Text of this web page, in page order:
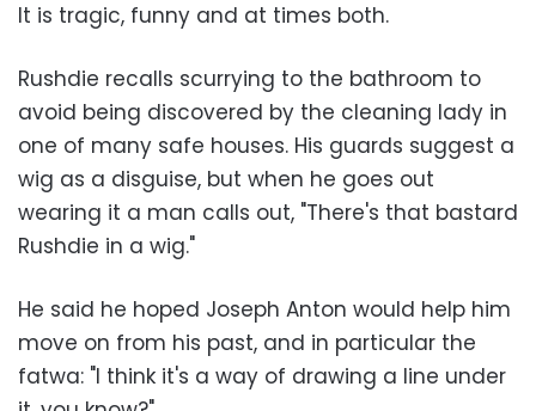
It is tragic, funny and at times both.
Rushdie recalls scurrying to the bathroom to
avoid being discovered by the cleaning lady in
one of many safe houses. His guards suggest a
wig as a disguise, but when he goes out
wearing it a man calls out, "There's that bastard
Rushdie in a wig."
He said he hoped Joseph Anton would help him
move on from his past, and in particular the
fatwa: "I think it's a way of drawing a line under